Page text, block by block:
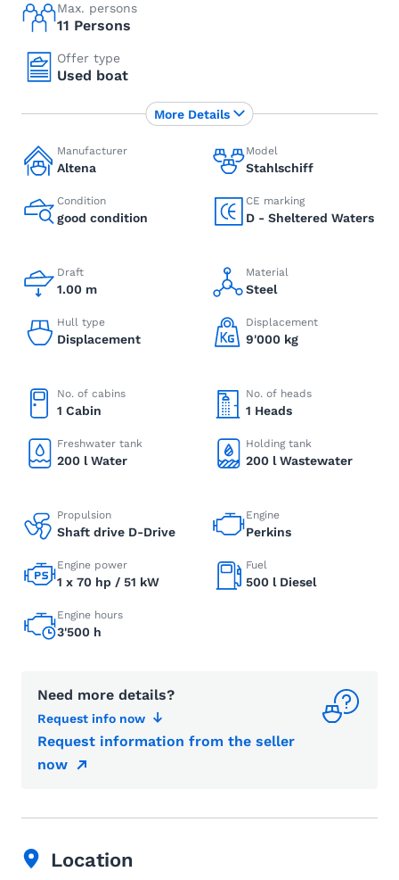
Max. persons
11 Persons
Offer type
Used boat
Manufacturer
Altena
Model
Stahlschiff
Condition
good condition
CE marking
D - Sheltered Waters
Draft
1.00 m
Material
Steel
Hull type
Displacement
Displacement
9'000 kg
No. of cabins
1 Cabin
No. of heads
1 Heads
Freshwater tank
200 l Water
Holding tank
200 l Wastewater
Propulsion
Shaft drive D-Drive
Engine
Perkins
Engine power
1 x 70 hp / 51 kW
Fuel
500 l Diesel
Engine hours
3'500 h
Need more details?
Request info now
Request information from the seller
now
More Details
Location